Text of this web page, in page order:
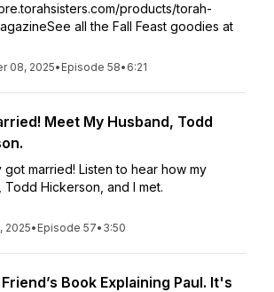
products/torah-
all the Fall Feast goodies at
08, 2025• Episode 58• 6:21
Meet My Husband, Todd
got married! Listen to hear how my
Todd Hickerson, and I met.
2025• Episode 57• 3:50
Book Explaining Paul. It's